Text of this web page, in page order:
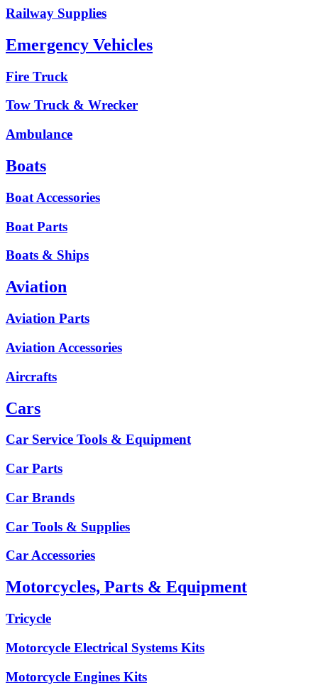
Railway Supplies
Emergency Vehicles
Fire Truck
Tow Truck & Wrecker
Ambulance
Boats
Boat Accessories
Boat Parts
Boats & Ships
Aviation
Aviation Parts
Aviation Accessories
Aircrafts
Cars
Car Service Tools & Equipment
Car Parts
Car Brands
Car Tools & Supplies
Car Accessories
Motorcycles, Parts & Equipment
Tricycle
Motorcycle Electrical Systems Kits
Motorcycle Engines Kits